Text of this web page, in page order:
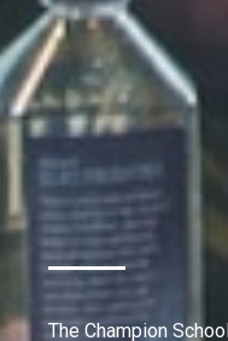
The Champion